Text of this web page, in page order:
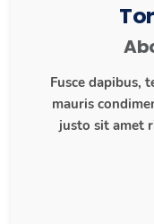
Fusce dapibus,
mauris
justo sit amet